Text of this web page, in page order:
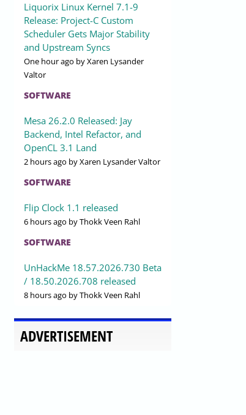
Liquorix Linux Kernel 7.1-9
Release: Project-C Custom
Scheduler Gets Major Stability
and Upstream Syncs
One hour ago by Xaren Lysander
Valtor
SOFTWARE
Mesa 26.2.0 Released: Jay
Backend, Intel Refactor, and
OpenCL 3.1 Land
2 hours ago by Xaren Lysander Valtor
SOFTWARE
Flip Clock 1.1 released
6 hours ago by Thokk Veen Rahl
SOFTWARE
UnHackMe 18.57.2026.730 Beta
/ 18.50.2026.708 released
8 hours ago by Thokk Veen Rahl
ADVERTISEMENT